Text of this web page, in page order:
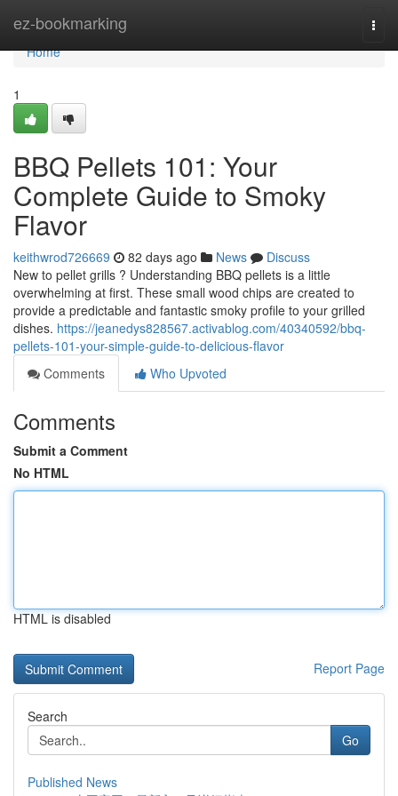
ez-bookmarking
Home
Home
1
BBQ Pellets 101: Your
Complete Guide to Smoky
Flavor
keithwrod726669 82 days ago News
Discuss
New to pellet grills ? Understanding BBQ pellets is a little
overwhelming at first. These small wood chips are created to
provide a predictable and fantastic smoky profile to your grilled
dishes. https://jeanedys828567.activablog.com/40340592/bbq-
pellets-101-your-simple-guide-to-delicious-flavor
Comments
Who Upvoted
Comments
Submit a Comment
No HTML
HTML is disabled
Report Page
Search
Go
Published News